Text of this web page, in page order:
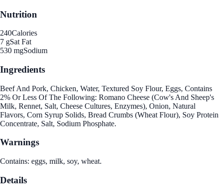
Nutrition
240Calories
7 gSat Fat
530 mgSodium
Ingredients
Beef And Pork, Chicken, Water, Textured Soy Flour, Eggs, Contains
2% Or Less Of The Following: Romano Cheese (Cow's And Sheep's
Milk, Rennet, Salt, Cheese Cultures, Enzymes), Onion, Natural
Flavors, Corn Syrup Solids, Bread Crumbs (Wheat Flour), Soy Protein
Concentrate, Salt, Sodium Phosphate.
Warnings
Contains: eggs, milk, soy, wheat.
Details